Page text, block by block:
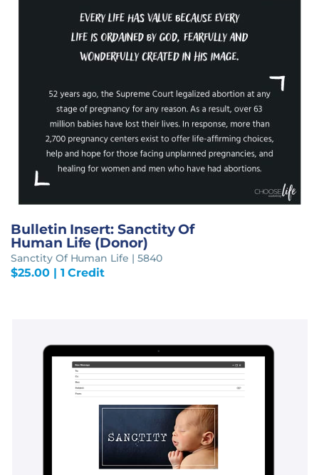
Bulletin Insert: Sanctity Of
Human Life (Donor)
Sanctity Of Human Life | 5840
$25.00| 1 Credit